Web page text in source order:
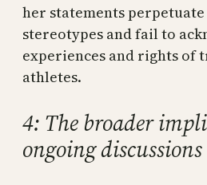
her statements
stereotypes and fail to
experiences and rights of
athletes.
4: The broader
ongoing discussions